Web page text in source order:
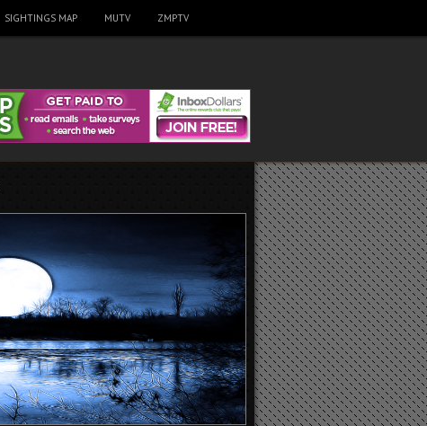
SIGHTINGS MAP MUTV ZMPTV